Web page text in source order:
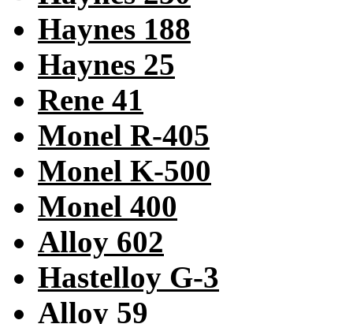
Haynes 188
Haynes 25
Rene 41
Monel R-405
Monel K-500
Monel 400
Alloy 602
Hastelloy G-3
Alloy 59